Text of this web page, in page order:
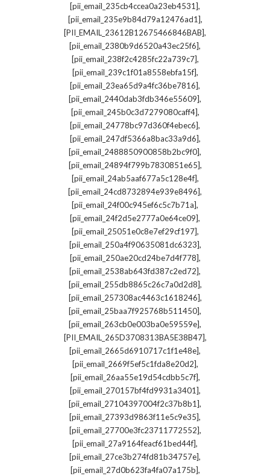
[pii_email_235cb4ccea0a23eb4531],
[pii_email_235e9b84d79a12476ad1],
[PII_EMAIL_23612B12675466846BAB],
[pii_email_2380b9d6520a43ec25f6],
[pii_email_238f2c4285fc22a739c7],
[pii_email_239c1f01a8558ebfa15f],
[pii_email_23ea65d9a4fc36be7816],
[pii_email_2440dab3fdb346e55609],
[pii_email_245b0c3d7279080caff4],
[pii_email_24778bc97d360f4ebec6],
[pii_email_247df5366a8bac33a9d6],
[pii_email_2488850900858b2bc9f0],
[pii_email_24894f799b7830851e65],
[pii_email_24ab5aaf677a5c128e4f],
[pii_email_24cd8732894e939e8496],
[pii_email_24f00c945ef6c5c7b71a],
[pii_email_24f2d5e2777a0e64ce09],
[pii_email_25051e0c8e7ef29cf197],
[pii_email_250a4f90635081dc6323],
[pii_email_250ae20cd24be7d4f778],
[pii_email_2538ab643fd387c2ed72],
[pii_email_255db8865c26c7a0d2d8],
[pii_email_257308ac4463c1618246],
[pii_email_25baa7f925768b511450],
[pii_email_263cb0e003ba0e59559e],
[PII_EMAIL_265D3708313BA5E38B47],
[pii_email_2665d6910717c1f1e48e],
[pii_email_2669f5ef5c1fda8e20d2],
[pii_email_26aa55e19d54cdbb5c7f],
[pii_email_270157bf4fd9931a3401],
[pii_email_27104397004f2c37b8b1],
[pii_email_27393d9863f11e5c9e35],
[pii_email_27700e3fc23711772552],
[pii_email_27a9164feacf61bed44f],
[pii_email_27ce3b274fd81b34757e],
[pii_email_27d0b623fa4fa07a175b],